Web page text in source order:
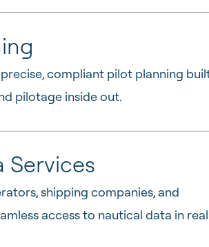
compliant pilot planning
pilotage inside out.
Services
shipping companies, and
access to nautical data in real